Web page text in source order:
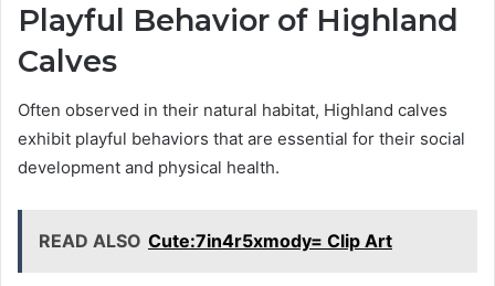
Playful Behavior of Highland
Calves
Often observed in their natural habitat, Highland calves
exhibit playful behaviors that are essential for their social
development and physical health.
READ ALSO Cute:7in4r5xmody= Clip Art